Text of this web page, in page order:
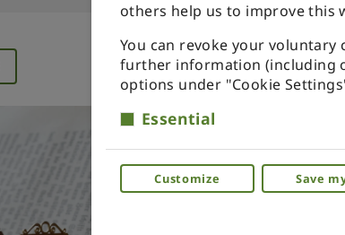
Classic
3D miniature
(0)
others help us to improve this
You can revoke your voluntary
further information (including
options under "Cookie
Essential
Customize Save